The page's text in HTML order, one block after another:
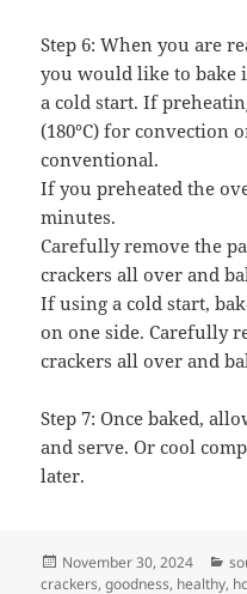
Step 6: When you are
you would like to bake
a cold start. If
(180°C) for convection
conventional.
If you preheated the
minutes.
Carefully remove the
crackers all over and
If using a cold start,
on one side. Carefully
crackers all over and
Step 7: Once baked,
and serve. Or cool
later.
Posted
on
November 30, 2024
crackers,goodness, healthy,